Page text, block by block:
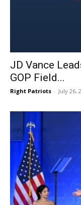
JD Vance
GOP Field...
Right Patriots - July 26,